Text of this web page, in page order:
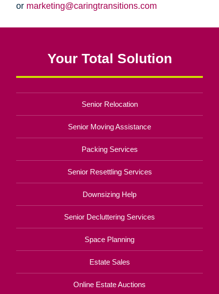
or marketing@caringtransitions.com
Your Total Solution
Senior Relocation
Senior Moving Assistance
Packing Services
Senior Resettling Services
Downsizing Help
Senior Decluttering Services
Space Planning
Estate Sales
Online Estate Auctions